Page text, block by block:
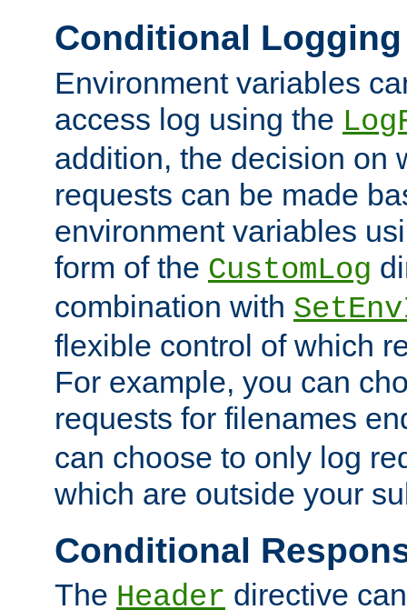
Conditional Logging
Environment variables
access log using the
addition, the decision on
requests can be made
environment variables
form of the CustomLog
combination with
flexible control of which
For example, you can
requests for filenames
can choose to only log
which are outside your
Conditional
The Header directive